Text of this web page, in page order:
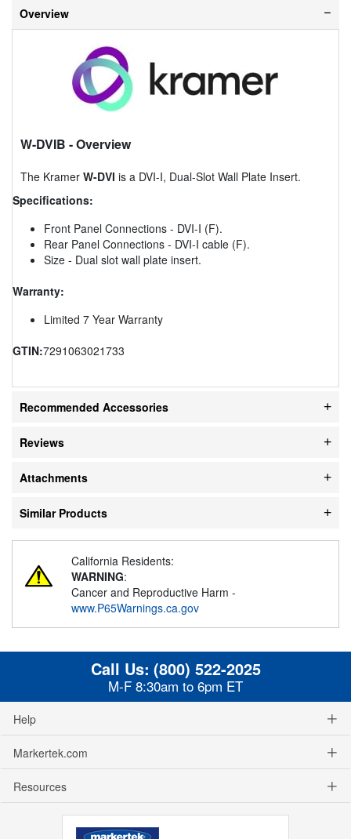
Overview
W-DVIB - Overview
The Kramer W-DVI is a DVI-I, Dual-Slot Wall Plate Insert.
Specifications:
Front Panel Connections - DVI-I (F).
Rear Panel Connections - DVI-I cable (F).
Size - Dual slot wall plate insert.
Warranty:
Limited 7 Year Warranty
GTIN:7291063021733
Recommended Accessories
Reviews
Attachments
Similar Products
California Residents:
WARNING:
Cancer and Reproductive Harm -
www.P65Warnings.ca.gov
Call Us: (800) 522-2025
M-F 8:30am to 6pm ET
Help
Markertek.com
Resources